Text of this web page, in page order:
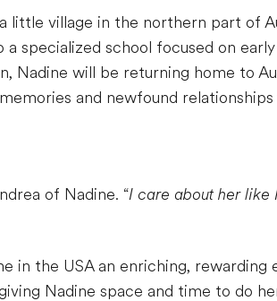
little village in the northern part of
specialized school focused on
Nadine will be returning home to
and newfound relationships
of Nadine. “I care about her like
in the USA an enriching,
Nadine space and time to do